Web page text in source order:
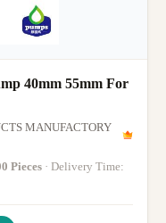
40mm 55mm For
MANUFACTORY
Pieces
· Delivery Time: